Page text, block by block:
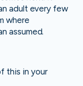
adult every few
where
assumed.
this in your